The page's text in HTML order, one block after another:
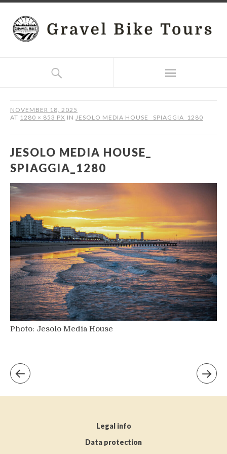
NOVEMBER 18, 2025
AT 1280 × 853 PX IN JESOLO MEDIA HOUSE_ SPIAGGIA_1280
JESOLO MEDIA HOUSE_
SPIAGGIA_1280
Photo: Jesolo Media House
Legal info
Data protection